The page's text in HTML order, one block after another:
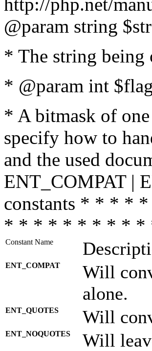
@param string $str
* The string being
* @param int
* A bitmask of
specify how to
and the used
ENT_COMPAT |
constants * * *
* * * * * * * * *
Constant Name
ENT_COMPAT
Will
alone.
ENT_QUOTES Will
ENT_NOQUOTES
Will